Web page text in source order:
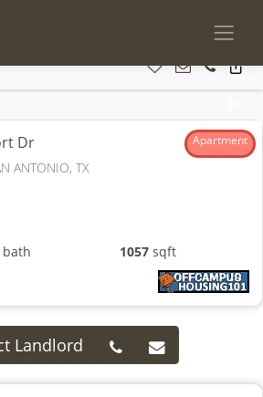
Dr Apartment
ANTONIO, TX
bath 1057 sqft
Landlord